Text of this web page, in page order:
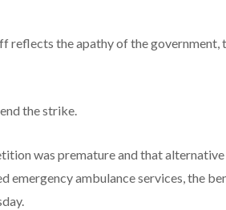
reflects the apathy of the government,
the strike.
was premature and that alternative
emergency ambulance services, the